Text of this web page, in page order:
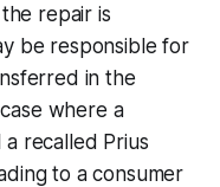
repair is
be responsible for
in the
where a
recalled Prius
to a consumer